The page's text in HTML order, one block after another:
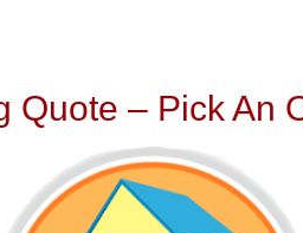
Quote – Pick An